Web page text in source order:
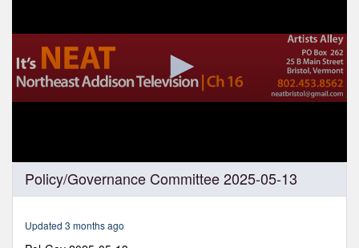
seconds
seconds
Policy/Governance Committee 2025-05-13
Updated 3 months ago